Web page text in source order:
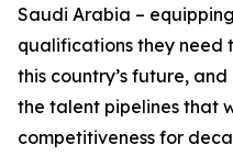
Saudi Arabia –
qualifications they need
this country’s future,
the talent pipelines that
competitiveness for